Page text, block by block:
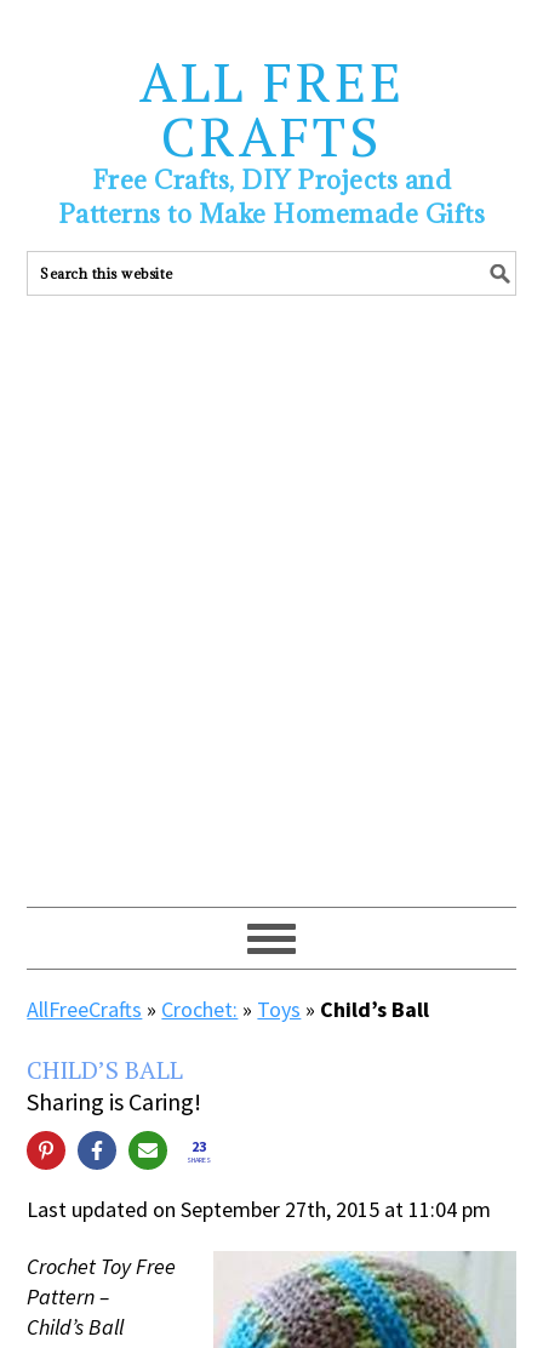
ALL FREE
CRAFTS
Free Crafts, DIY Projects and
Patterns to Make Homemade Gifts
AllFreeCrafts » Crochet: » Toys » Child’s Ball
CHILD’S BALL
Sharing is Caring!
23
SHARES
Last updated on September 27th, 2015 at 11:04 pm
Crochet Toy Free
Pattern –
Child’s Ball